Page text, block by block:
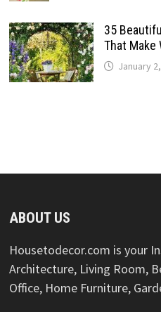
35
That Make
January
ABOUT US
Housetodecor.com is your
Architecture, Living Room,
Office, Home Furniture,